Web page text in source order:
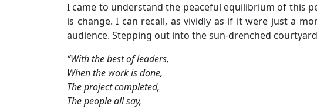
I came to understand the peaceful equilibrium of this
is change. I can recall, as vividly as if it were just a
audience. Stepping out into the sun-drenched
“With the best of leaders,
When the work is done,
The project completed,
The people all say,